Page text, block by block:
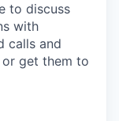
to discuss
with
calls and
get them to